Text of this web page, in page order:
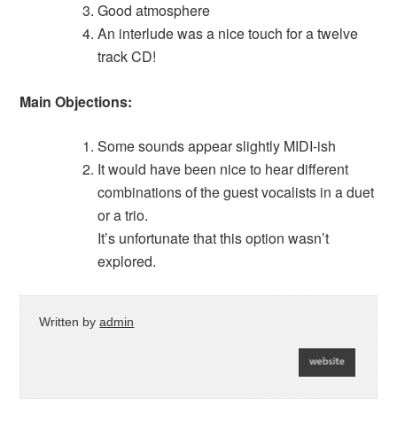
Good atmosphere
An interlude was a nice touch for a twelve
track CD!
Main Objections:
Some sounds appear slightly MIDI-ish
It would have been nice to hear different
combinations of the guest vocalists in a duet
or a trio.
It’s unfortunate that this option wasn’t
explored.
Written byadmin